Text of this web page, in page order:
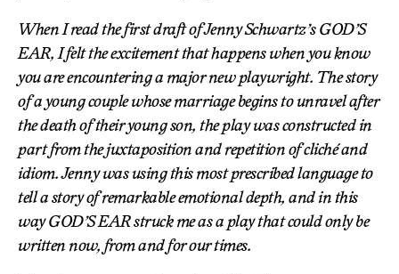
When I read the first draft of Jenny Schwartz’s GOD’S
EAR, I felt the excitement that happens when you know
you are encountering a major new playwright. The story
of a young couple whose marriage begins to unravel after
the death of their young son, the play was constructed in
part from the juxtaposition and repetition of cliché and
idiom. Jenny was using this most prescribed language to
tell a story of remarkable emotional depth, and in this
way GOD’S EAR struck me as a play that could only be
written now, from and for our times.